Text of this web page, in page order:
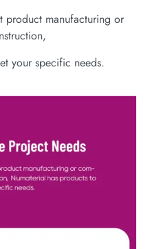
product manufacturing or
your specific needs.